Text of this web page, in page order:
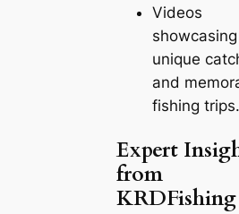
Videos
showcasing
unique
and
fishing trips.
Expert
from
KRDFishing